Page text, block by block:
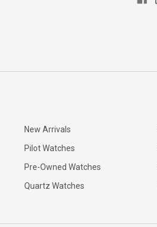
New Arrivals
Pilot Watches
Pre-Owned Watches
Quartz Watches